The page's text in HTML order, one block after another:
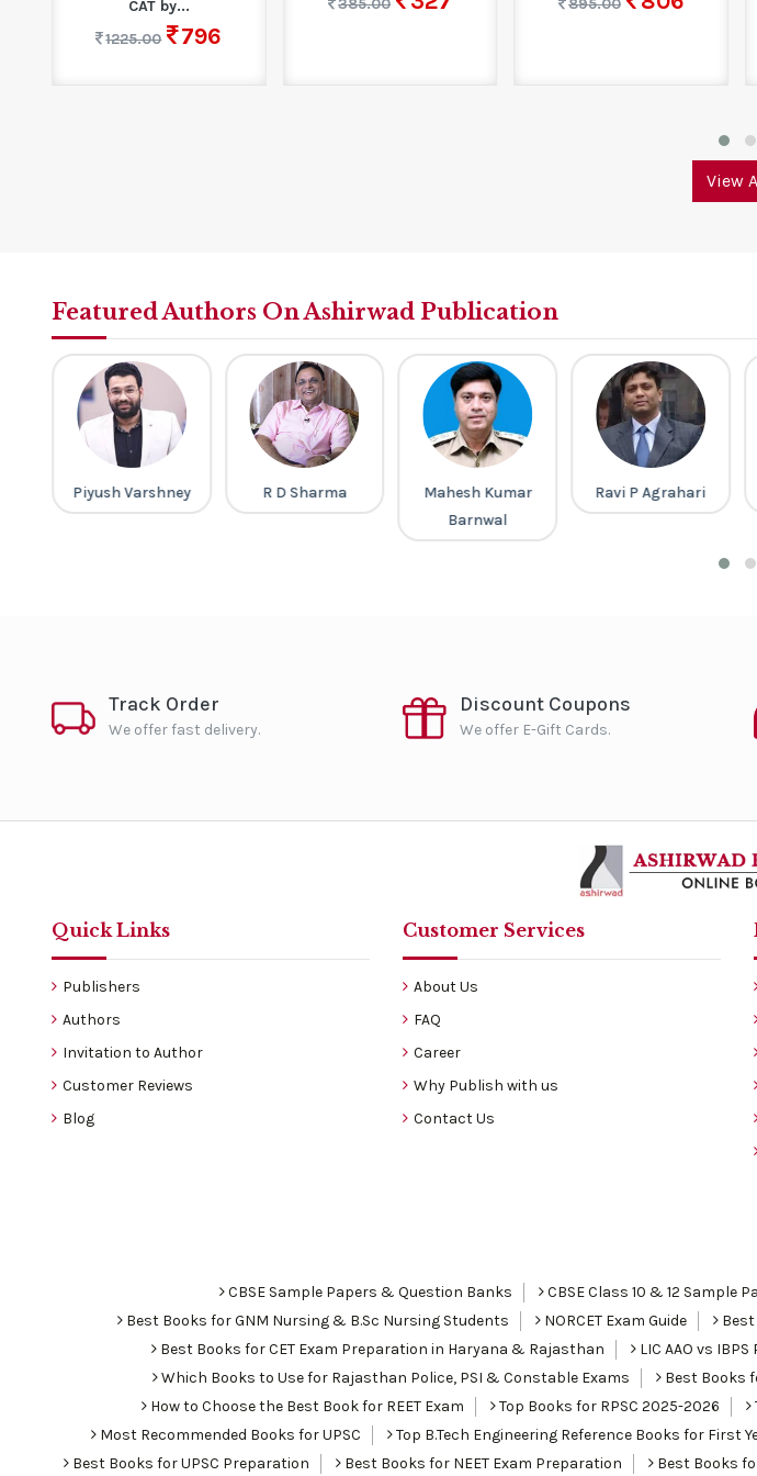
CAT by...
1225.00
796
385.00 895.00
View
Featured Authors On Ashirwad Publication
Piyush Varshney R D Sharma
Mahesh Kumar
Barnwal
Ravi P Agrahari
Track Order
We offer fast delivery.
Discount Coupons
We offer E-Gift Cards.
Quick Links
Publishers
Authors
Invitation to Author
Customer Reviews
Blog
Customer Services
About Us
FAQ
Career
Why Publish with us
Contact Us
CBSE Sample Papers & Question Banks CBSE Class 10 & 12 Sample
Best Books for GNM Nursing & B.Sc Nursing Students
NORCET Exam Guide
Best Books for CET Exam Preparation in Haryana & Rajasthan
LIC AAO vs
Which Books to Use for Rajasthan Police, PSI & Constable Exams
Best Books
How to Choose the Best Book for REET Exam
Top Books for RPSC 2025-2026
Most Recommended Books for UPSC
Top B.Tech Engineering Reference Books for First
Best Books for UPSC Preparation
Best Books for NEET Exam Preparation Best Books